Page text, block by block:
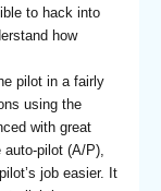
to hack into
how
pilot in a fairly
using the
with great
pilot (A/P),
job easier. It